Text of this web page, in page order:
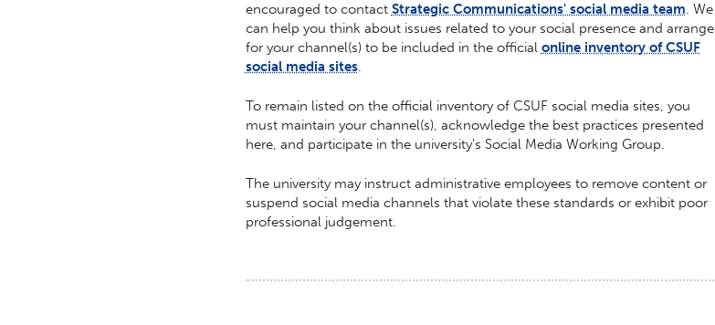
encouraged to contact Strategic Communications' social media team. We
can help you think about issues related to your social presence and arrange
for your channel(s) to be included in the official online inventory of CSUF
social media sites.
To remain listed on the official inventory of CSUF social media sites, you
must maintain your channel(s), acknowledge the best practices presented
here, and participate in the university's Social Media Working Group.
The university may instruct administrative employees to remove content or
suspend social media channels that violate these standards or exhibit poor
professional judgement.